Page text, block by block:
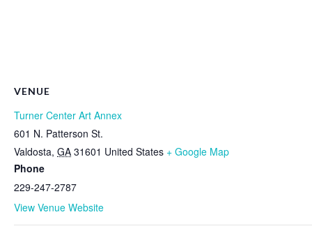
VENUE
Turner Center Art Annex
601 N. Patterson St.
Valdosta, GA 31601 United States + Google Map
Phone
229-247-2787
View Venue Website